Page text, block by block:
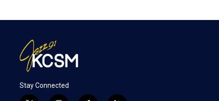
Stay Connected